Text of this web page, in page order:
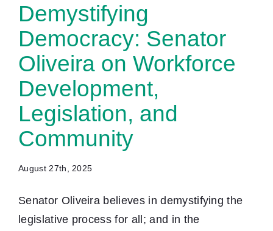
Demystifying
Democracy: Senator
Oliveira on Workforce
Development,
Legislation, and
Community
August 27th, 2025
Senator Oliveira believes in demystifying the
legislative process for all; and in the